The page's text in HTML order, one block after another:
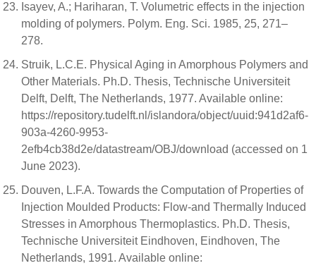
Isayev, A.; Hariharan, T. Volumetric effects in the injection
molding of polymers. Polym. Eng. Sci. 1985, 25, 271–
278.
Struik, L.C.E. Physical Aging in Amorphous Polymers and
Other Materials. Ph.D. Thesis, Technische Universiteit
Delft, Delft, The Netherlands, 1977. Available online:
https://repository.tudelft.nl/islandora/object/uuid:941d2af6-
903a-4260-9953-
2efb4cb38d2e/datastream/OBJ/download (accessed on 1
June 2023).
Douven, L.F.A. Towards the Computation of Properties of
Injection Moulded Products: Flow-and Thermally Induced
Stresses in Amorphous Thermoplastics. Ph.D. Thesis,
Technische Universiteit Eindhoven, Eindhoven, The
Netherlands, 1991. Available online: